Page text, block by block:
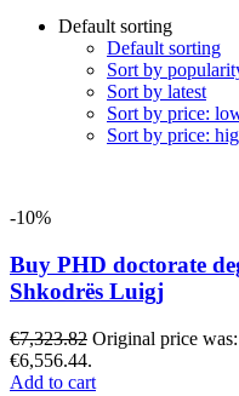
Default sorting
Default sorting
Sort by
Sort by latest
Sort by price:
Sort by price:
-10%
Buy PHD doctorate
Shkodrës Luigj
€7,323.82 Original price
€6,556.44.
Add to cart